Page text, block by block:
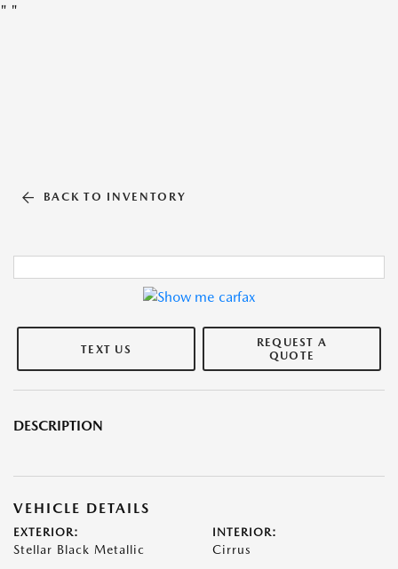
" "
BACK TO INVENTORY
TEXT US
REQUEST A
QUOTE
DESCRIPTION
VEHICLE DETAILS
EXTERIOR:
Stellar Black Metallic
INTERIOR:
Cirrus